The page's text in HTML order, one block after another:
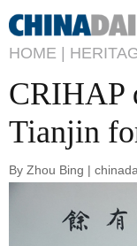
HOME |
CRIHAP
Tianjin
By Zhou Bing |